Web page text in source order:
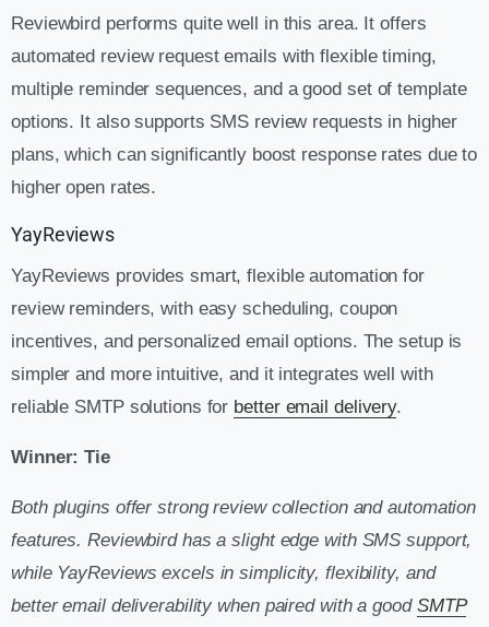
Reviewbird performs quite well in this area. It offers
automated review request emails with flexible timing,
multiple reminder sequences, and a good set of template
options. It also supports SMS review requests in higher
plans, which can significantly boost response rates due to
higher open rates.
YayReviews
YayReviews provides smart, flexible automation for
review reminders, with easy scheduling, coupon
incentives, and personalized email options. The setup is
simpler and more intuitive, and it integrates well with
reliable SMTP solutions for better email delivery.
Winner: Tie
Both plugins offer strong review collection and automation
features. Reviewbird has a slight edge with SMS support,
while YayReviews excels in simplicity, flexibility, and
better email deliverability when paired with a good SMTP